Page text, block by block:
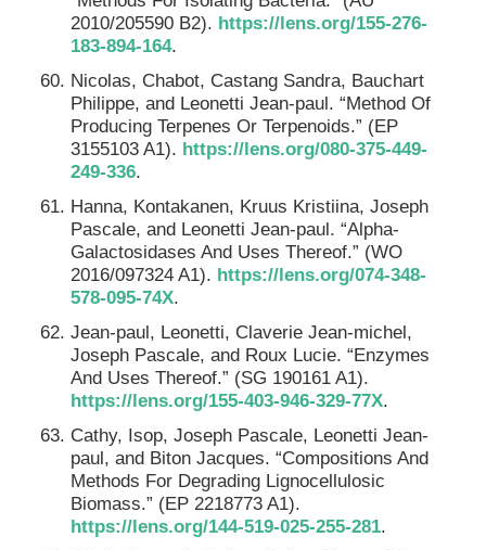
2010/205590 B2). https://lens.org/155-276-
183-894-164.
Nicolas, Chabot, Castang Sandra, Bauchart
Philippe, and Leonetti Jean-paul. “Method Of
Producing Terpenes Or Terpenoids.” (EP
3155103 A1). https://lens.org/080-375-449-
249-336.
Hanna, Kontakanen, Kruus Kristiina, Joseph
Pascale, and Leonetti Jean-paul. “Alpha-
Galactosidases And Uses Thereof.” (WO
2016/097324 A1). https://lens.org/074-348-
578-095-74X.
Jean-paul, Leonetti, Claverie Jean-michel,
Joseph Pascale, and Roux Lucie. “Enzymes
And Uses Thereof.” (SG 190161 A1).
https://lens.org/155-403-946-329-77X.
Cathy, Isop, Joseph Pascale, Leonetti Jean-
paul, and Biton Jacques. “Compositions And
Methods For Degrading Lignocellulosic
Biomass.” (EP 2218773 A1).
https://lens.org/144-519-025-255-281.